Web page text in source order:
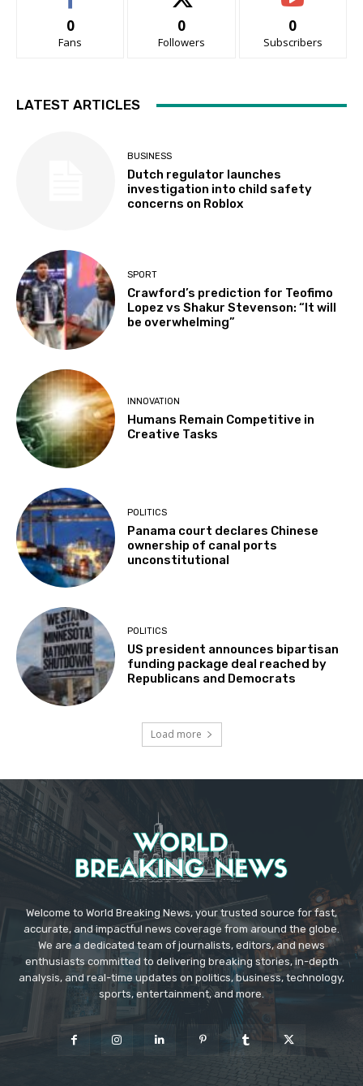
0
Fans
0
Followers
0
Subscribers
LATEST ARTICLES
BUSINESS
Dutch regulator launches
investigation into child safety
concerns on Roblox
SPORT
Crawford’s prediction for Teofimo
Lopez vs Shakur Stevenson: “It will
be overwhelming”
INNOVATION
Humans Remain Competitive in
Creative Tasks
POLITICS
Panama court declares Chinese
ownership of canal ports
unconstitutional
POLITICS
US president announces bipartisan
funding package deal reached by
Republicans and Democrats
Load more
Welcome to World Breaking News, your trusted source for fast,
accurate, and impactful news coverage from around the globe.
We are a dedicated team of journalists, editors, and news
enthusiasts committed to delivering breaking stories, in-depth
analysis, and real-time updates on politics, business, technology,
sports, entertainment, and more.